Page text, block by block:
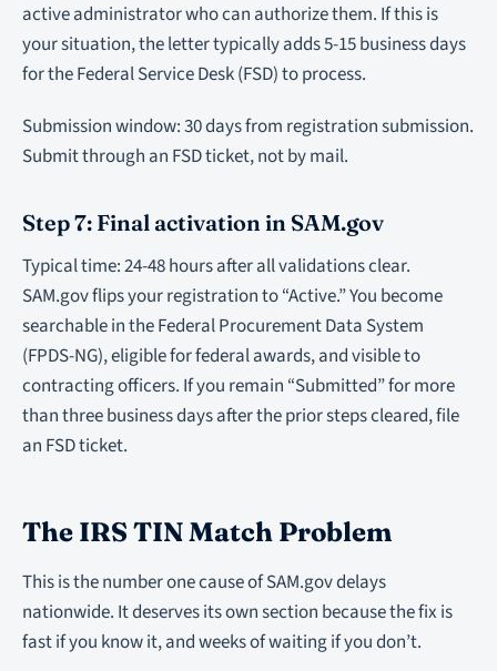
active administrator who can authorize them. If this is
your situation, the letter typically adds 5-15 business days
for the Federal Service Desk (FSD) to process.
Submission window: 30 days from registration submission.
Submit through an FSD ticket, not by mail.
Step 7: Final activation in SAM.gov
Typical time: 24-48 hours after all validations clear.
SAM.gov flips your registration to “Active.” You become
searchable in the Federal Procurement Data System
(FPDS-NG), eligible for federal awards, and visible to
contracting officers. If you remain “Submitted” for more
than three business days after the prior steps cleared, file
an FSD ticket.
The IRS TIN Match Problem
This is the number one cause of SAM.gov delays
nationwide. It deserves its own section because the fix is
fast if you know it, and weeks of waiting if you don’t.